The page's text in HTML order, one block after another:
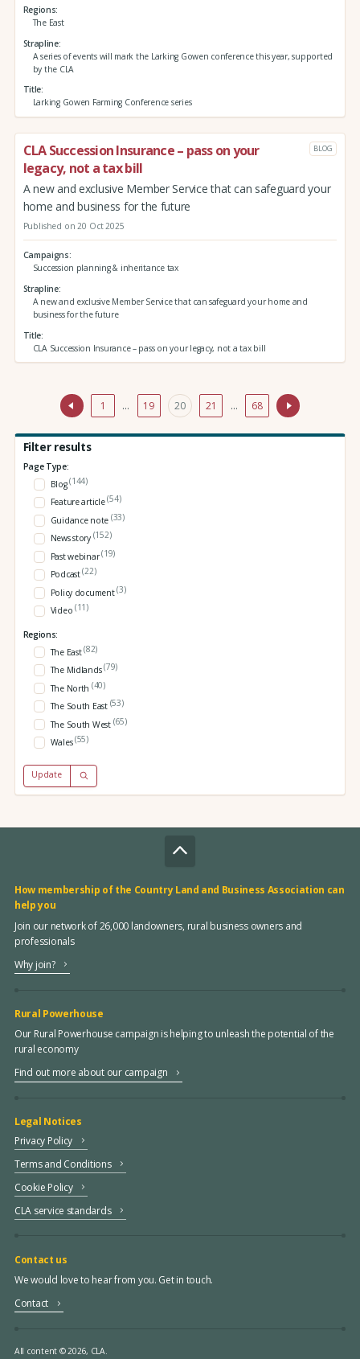
Regions
The East
Strapline
A series of events will mark the Larking Gowen conference this year, supported
by the CLA
Title
Larking Gowen Farming Conference series
CLA Succession Insurance – pass on your
legacy, not a tax bill
BLOG
A new and exclusive Member Service that can safeguard your
home and business for the future
Published on 20 Oct 2025
Campaigns
Succession planning & inheritance tax
Strapline
A new and exclusive Member Service that can safeguard your home and
business for the future
Title
CLA Succession Insurance – pass on your legacy, not a tax bill
1 … 19 20 21 … 68
Filter results
Page Type:
Blog(144)
Feature article(54)
Guidance note (33)
News story (152)
Past webinar(19)
Podcast(22)
Policy document(3)
Video (11)
Regions:
The East(82)
The Midlands(79)
The North (40)
The South East (53)
The South West (65)
Wales(55)
Update
How membership of the Country Land and Business Association can
help you
Join our network of 26,000 landowners, rural business owners and
professionals
Why join?
Rural Powerhouse
Our Rural Powerhouse campaign is helping to unleash the potential of the
rural economy
Find out more about our campaign
Legal Notices
Privacy Policy
Terms and Conditions
Cookie Policy
CLA service standards
Contact us
We would love to hear from you. Get in touch.
Contact
All content © 2026, CLA.